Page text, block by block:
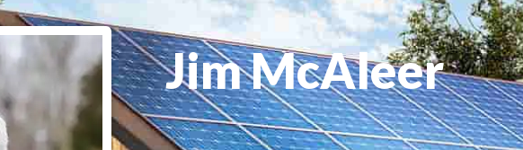
Jim McAleer